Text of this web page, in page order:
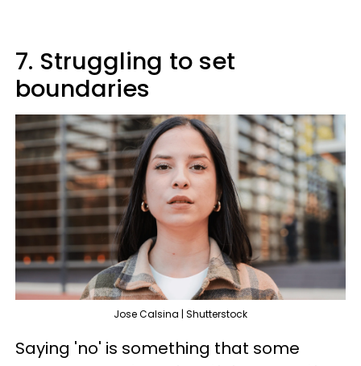
7. Struggling to set
boundaries
Jose Calsina | Shutterstock
Saying 'no' is something that some